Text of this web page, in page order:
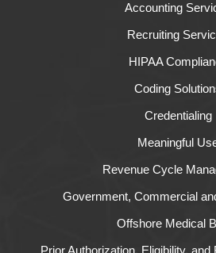
Accounting
Recruiting
HIPAA
Coding
Credentialing
Meaningful
Revenue Cycle
Government, Commercial
Offshore Medical
Prior Authorization, Eligibility, and